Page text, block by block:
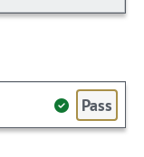
Pass